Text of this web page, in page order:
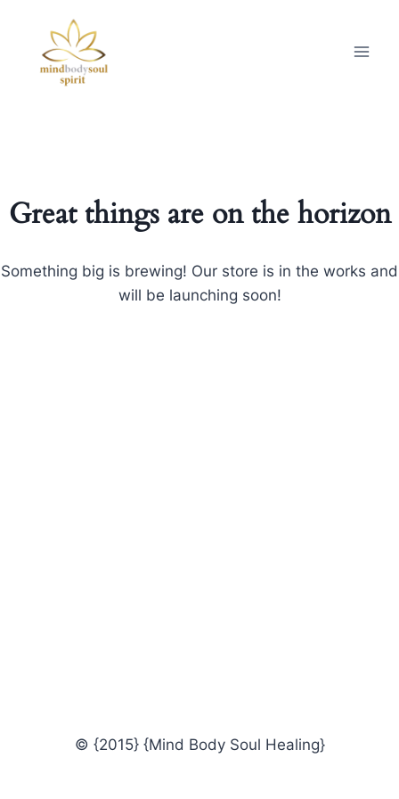
Great things are on the horizon
Something big is brewing! Our store is in the works and
will be launching soon!
© {2015} {Mind Body Soul Healing}